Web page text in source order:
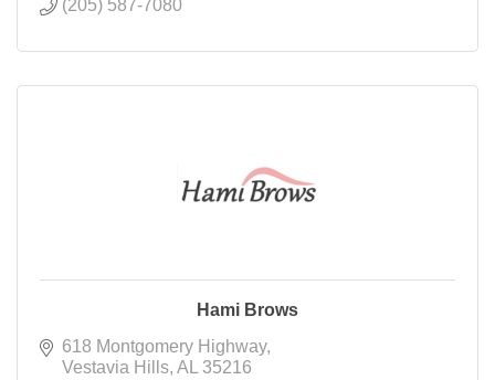
(205) 587-7080
Hami Brows
618 Montgomery Highway
Vestavia Hills AL 35216